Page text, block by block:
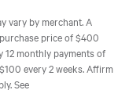
vary by merchant. A
price of $400
12 monthly payments of
every 2 weeks. Affirm
See